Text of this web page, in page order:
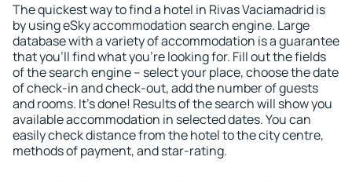
The quickest way to find a hotel in Rivas Vaciamadrid is
by using eSky accommodation search engine. Large
database with a variety of accommodation is a guarantee
that you'll find what you're looking for. Fill out the fields
of the search engine – select your place, choose the date
of check-in and check-out, add the number of guests
and rooms. It's done! Results of the search will show you
available accommodation in selected dates. You can
easily check distance from the hotel to the city centre,
methods of payment, and star-rating.